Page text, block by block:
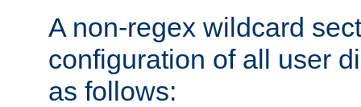
A non-regex wildcard
configuration of all user
as follows: